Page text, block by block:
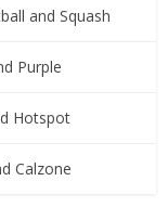
and Squash
Purple
Hotspot
Calzone